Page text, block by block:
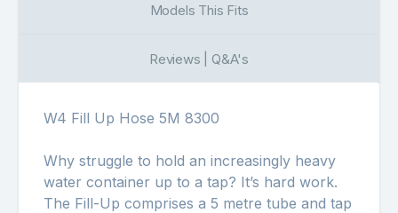
Models This Fits
Reviews | Q&A's
W4 Fill Up Hose 5M 8300
Why struggle to hold an increasingly heavy
water container up to a tap? It’s hard work.
The Fill-Up comprises a 5 metre tube and tap